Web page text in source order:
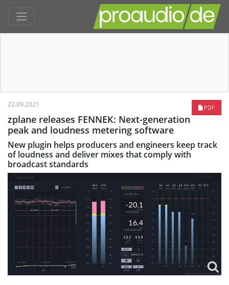
PDF
22.09.2021
zplane releases FENNEK: Next-generation
peak and loudness metering software
New plugin helps producers and engineers keep track
of loudness and deliver mixes that comply with
broadcast standards